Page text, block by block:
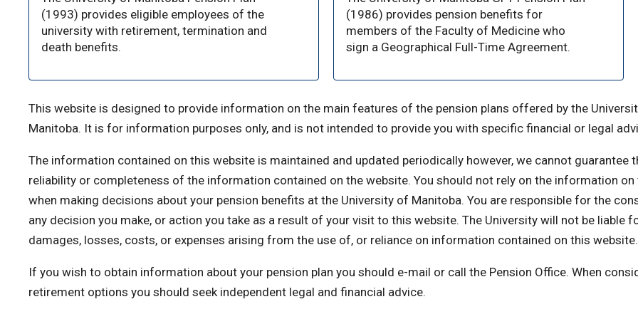
(1993) provides eligible employees of the
university with retirement, termination and
death benefits.
(1986) provides pension benefits for
members of the Faculty of Medicine who
sign a Geographical Full-Time Agreement.
This website is designed to provide information on the main features of the pension plans offered by the
Manitoba. It is for information purposes only, and is not intended to provide you with specific financial or legal
The information contained on this website is maintained and updated periodically however, we cannot guarantee
reliability or completeness of the information contained on the website. You should not rely on the information
when making decisions about your pension benefits at the University of Manitoba. You are responsible for the
any decision you make, or action you take as a result of your visit to this website. The University will not be liable
damages, losses, costs, or expenses arising from the use of, or reliance on information contained on this website.
If you wish to obtain information about your pension plan you should e-mail or call the Pension Office. When
retirement options you should seek independent legal and financial advice.